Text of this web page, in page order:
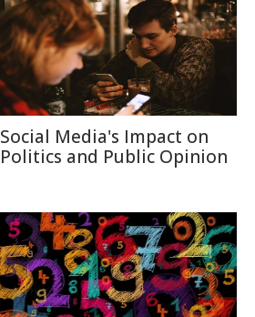
Social Media's Impact on
Politics and Public Opinion